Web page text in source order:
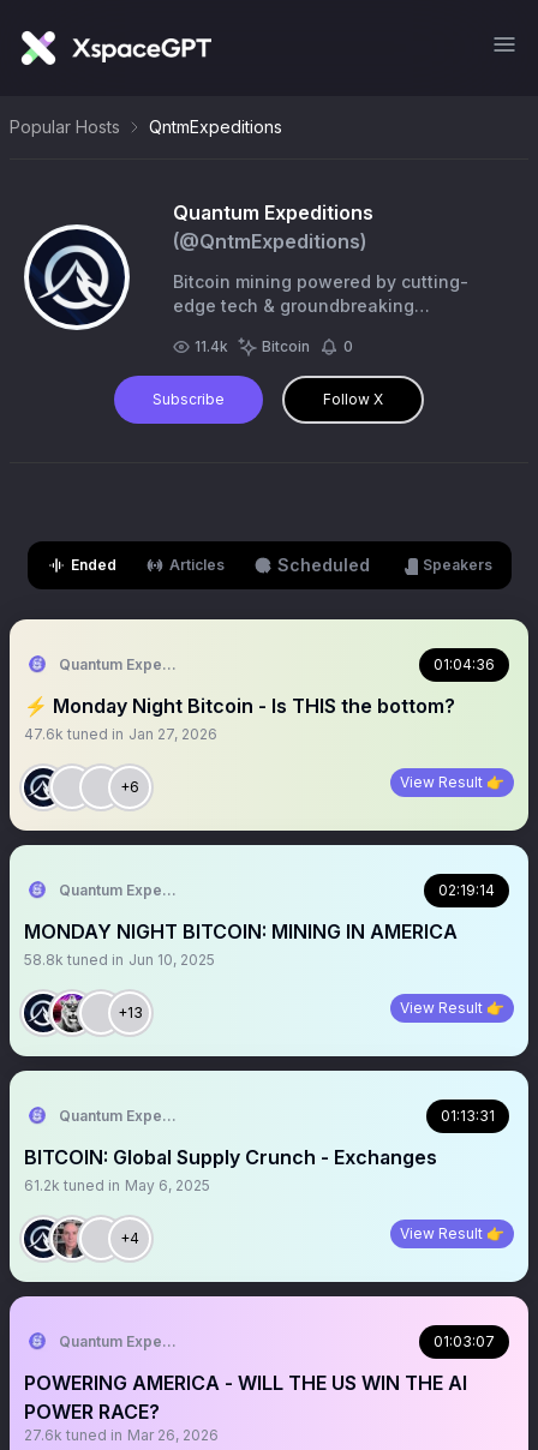
Popular Hosts QntmExpeditions
Quantum Expeditions
(@QntmExpeditions)
Bitcoin mining powered by cutting-
edge tech & groundbreaking
best daily conversations on Spaces 🟧
11.4k Bitcoin 0
Subscribe Follow X
Ended Articles Scheduled Speakers
Quantum Expeditions 01:04:36
⚡️ Monday Night Bitcoin - Is THIS the bottom?
47.6k tuned in Jan 27, 2026
+6 View Result 👉
Quantum Expeditions 02:19:14
MONDAY NIGHT BITCOIN: MINING IN AMERICA
58.8k tuned in Jun 10, 2025
+13 View Result 👉
Quantum Expeditions 01:13:31
BITCOIN: Global Supply Crunch - Exchanges
61.2k tuned in May 6, 2025
+4 View Result 👉
Quantum Expeditions 01:03:07
POWERING AMERICA - WILL THE US WIN THE AI
POWER RACE?
27.6k tuned in Mar 26, 2026